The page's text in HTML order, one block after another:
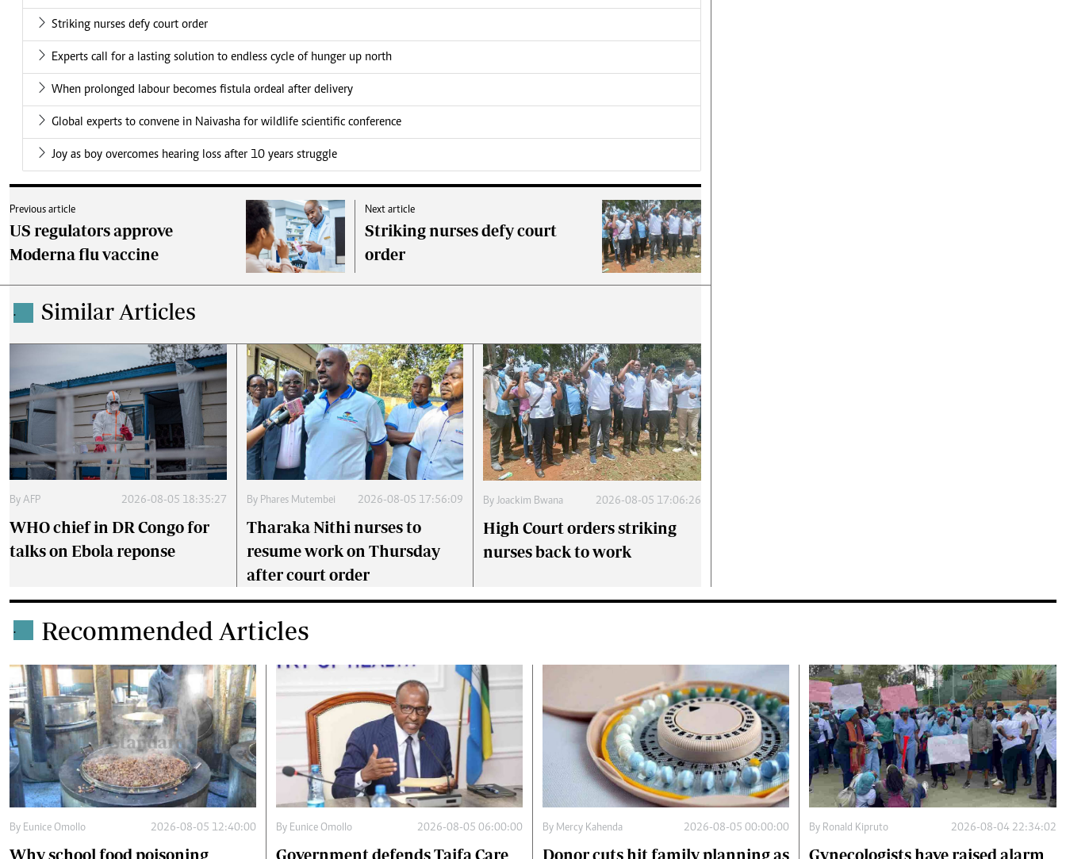
Striking nurses defy court order
Experts call for a lasting solution to endless cycle of hunger up north
When prolonged labour becomes fistula ordeal after delivery
Global experts to convene in Naivasha for wildlife scientific conference
Joy as boy overcomes hearing loss after 10 years struggle
Previous article
US regulators approve
Moderna flu vaccine
Next article
Striking nurses defy court
order
. Similar Articles
By AFP 2026-08-05 18:35:27
WHO chief in DR Congo for
talks on Ebola reponse
By Phares Mutembei 2026-08-05 17:56:09
Tharaka Nithi nurses to
resume work on Thursday
after court order
ByJoackim Bwana 2026-08-05 17:06:26
High Court orders striking
nurses back to work
. Recommended Articles
By Eunice Omollo 2026-08-05 12:40:00
Why school food poisoning
By Eunice Omollo 2026-08-05 06:00:00
Government defends Taifa Care
By Mercy Kahenda 2026-08-05 00:00:00
Donor cuts hit family planning as
By Ronald Kipruto 2026-08-04 22:34:02
Gynecologists have raised alarm